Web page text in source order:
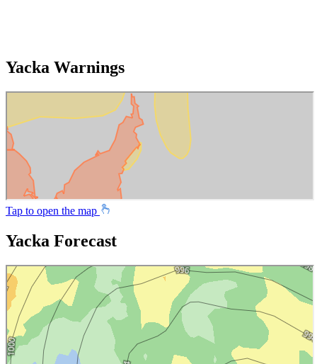
Yacka Warnings
Tap to open the map
Yacka Forecast